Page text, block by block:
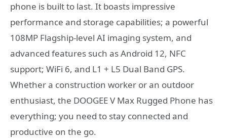
phone is built to last. It boasts impressive
performance and storage capabilities; a powerful
108MP Flagship-level AI imaging system, and
advanced features such as Android 12, NFC
support; WiFi 6, and L1 + L5 Dual Band GPS.
Whether a construction worker or an outdoor
enthusiast, the DOOGEE V Max Rugged Phone has
everything; you need to stay connected and
productive on the go.